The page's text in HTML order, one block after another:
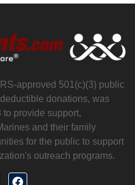
approved 501(c)(3) public
donations, was
provide support,
and their family
for the public to support
outreach programs.